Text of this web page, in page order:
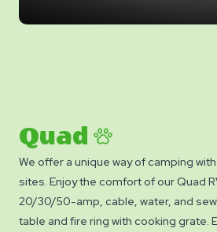
slide
Quad
We offer a unique way of camping
sites. Enjoy the comfort of our Quad
20/30/50-amp, cable, water, and
table and fire ring with cooking grate.